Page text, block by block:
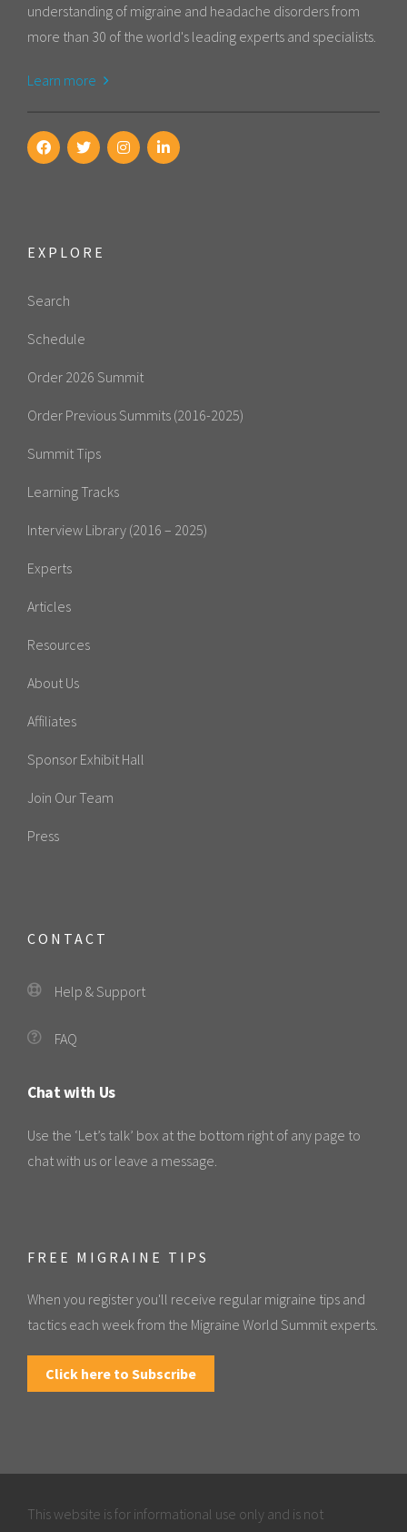
understanding of migraine and headache disorders from
more than 30 of the world's leading experts and specialists.
Learn more
EXPLORE
Search
Schedule
Order 2026 Summit
Order Previous Summits (2016-2025)
Summit Tips
Learning Tracks
Interview Library (2016 – 2025)
Experts
Articles
Resources
About Us
Affiliates
Sponsor Exhibit Hall
Join Our Team
Press
CONTACT
Help & Support
FAQ
Chat with Us
Use the ‘Let’s talk’ box at the bottom right of any page to
chat with us or leave a message.
FREE MIGRAINE TIPS
When you register you'll receive regular migraine tips and
tactics each week from the Migraine World Summit experts.
Click here to Subscribe
This website is for informational use only and is not